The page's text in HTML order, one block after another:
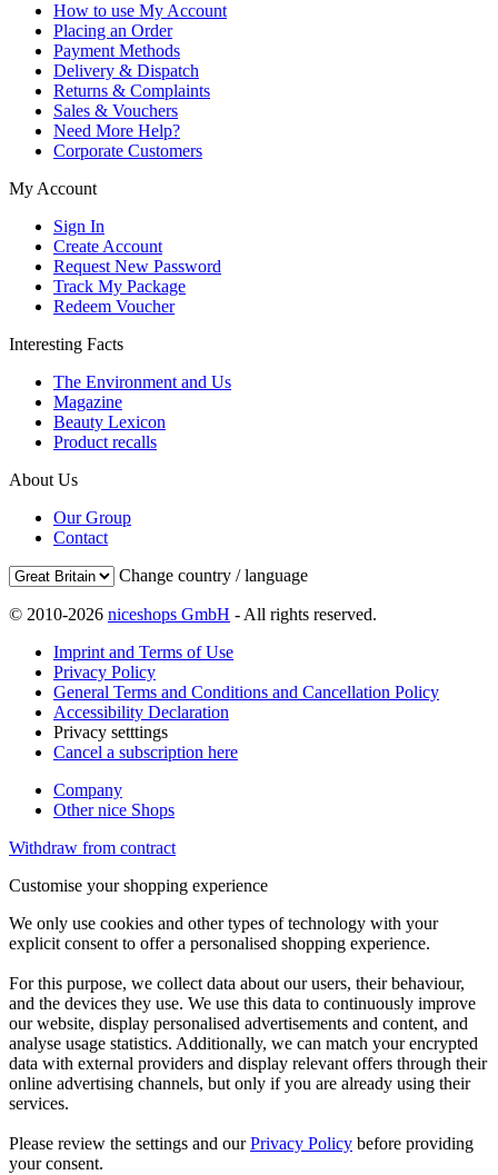
How to use My Account
Placing an Order
Payment Methods
Delivery & Dispatch
Returns & Complaints
Sales & Vouchers
Need More Help?
Corporate Customers
My Account
Sign In
Create Account
Request New Password
Track My Package
Redeem Voucher
Interesting Facts
The Environment and Us
Magazine
Beauty Lexicon
Product recalls
About Us
Our Group
Contact
Change country / language
© 2010-2026 niceshops GmbH - All rights reserved.
Imprint and Terms of Use
Privacy Policy
General Terms and Conditions and Cancellation Policy
Accessibility Declaration
Privacy setttings
Cancel a subscription here
Company
Other nice Shops
Withdraw from contract
Customise your shopping experience
We only use cookies and other types of technology with your
explicit consent to offer a personalised shopping experience.
For this purpose, we collect data about our users, their behaviour,
and the devices they use. We use this data to continuously improve
our website, display personalised advertisements and content, and
analyse usage statistics. Additionally, we can match your encrypted
data with external providers and display relevant offers through their
online advertising channels, but only if you are already using their
services.
Please review the settings and ourPrivacy Policy before providing
your consent.